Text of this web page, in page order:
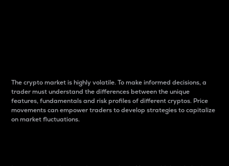
The crypto market is highly volatile. To make informed decisions, a
trader must understand the differences between the unique
features, fundamentals and risk profiles of different cryptos. Price
movements can empower traders to develop strategies to capitalize
on market fluctuations.